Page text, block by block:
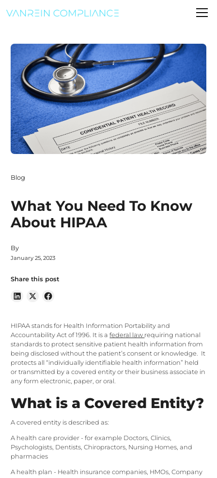
Blog
What You Need To Know
About HIPAA
By
January 25, 2023
Share this post
HIPAA stands for Health Information Portability and
Accountability Act of 1996. It is afederal law requiring national
standards to protect sensitive patient health information from
being disclosed without the patient’s consent or knowledge. It
protects all “individually identifiable health information” held
or transmitted by a covered entity or their business associate in
any form electronic, paper, or oral.
What is a Covered Entity?
A covered entity is described as:
A health care provider - for example Doctors, Clinics,
Psychologists, Dentists, Chiropractors, Nursing Homes, and
pharmacies
A health plan - Health insurance companies, HMOs, Company